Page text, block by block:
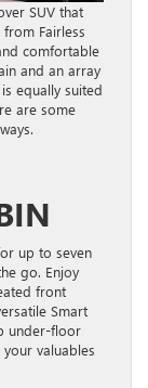
SUV that
Fairless
comfortable
and an array
equally suited
are some
up to seven
go. Enjoy
front
Smart
under-floor
valuables